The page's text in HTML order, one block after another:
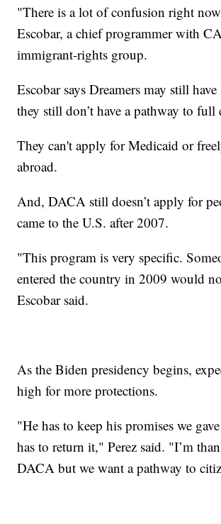
"There is a lot of confusion right
Escobar, a chief programmer with
immigrant-rights group.
Escobar says Dreamers may still
they still don’t have a pathway to full
They can't apply for Medicaid or
abroad.
And, DACA still doesn’t apply for
came to the U.S. after 2007.
"This program is very specific.
entered the country in 2009 would
Escobar said.
As the Biden presidency begins,
high for more protections.
"He has to keep his promises we
has to return it," Perez said. "I’m
DACA but we want a pathway to